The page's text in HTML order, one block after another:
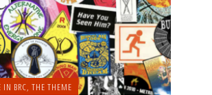
IN BRC, THE THEME